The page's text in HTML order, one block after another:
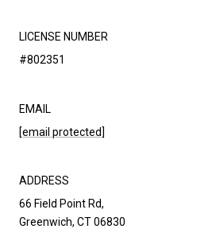
LICENSE NUMBER
#802351
EMAIL
[email protected]
ADDRESS
66 Field Point Rd,
Greenwich, CT 06830